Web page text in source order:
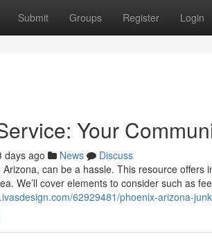
Submit Groups Register Login
Your
days ago News
Discuss
can be a hassle. This resource offers
We’ll cover elements to consider such as
62929481/phoenix-arizona-